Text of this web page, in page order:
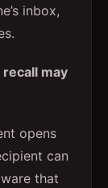
inbox,
may
opens
can
that